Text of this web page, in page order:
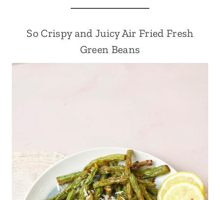
So Crispy and Juicy Air Fried Fresh
Green Beans